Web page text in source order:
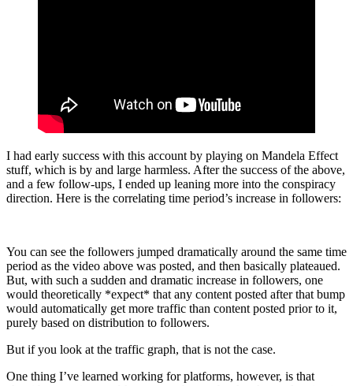
I had early success with this account by playing on Mandela Effect
stuff, which is by and large harmless. After the success of the above,
and a few follow-ups, I ended up leaning more into the conspiracy
direction. Here is the correlating time period’s increase in followers:
You can see the followers jumped dramatically around the same time
period as the video above was posted, and then basically plateaued.
But, with such a sudden and dramatic increase in followers, one
would theoretically *expect* that any content posted after that bump
would automatically get more traffic than content posted prior to it,
purely based on distribution to followers.
But if you look at the traffic graph, that is not the case.
One thing I’ve learned working for platforms, however, is that